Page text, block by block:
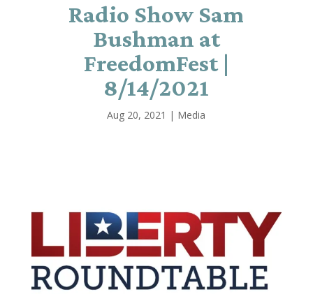
Radio Show Sam
Bushman at
FreedomFest |
8/14/2021
Aug 20, 2021 | Media